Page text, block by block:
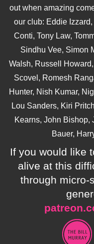
out when amazing
our club: Eddie
Conti, Tony Law,
Sindhu Vee, Simon
Walsh, Russell
Scovel, Romesh
Hunter, Nish Kumar,
Lou Sanders, Kiri
Kearns, John Bishop,
Bauer,
If you would like
alive at this
through micro-